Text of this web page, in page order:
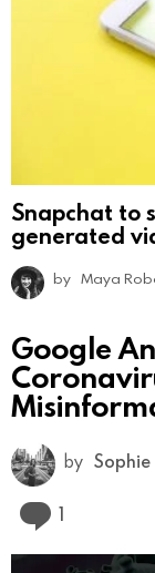
Snapchat to
generated
by Maya
Google
by Sophie
1